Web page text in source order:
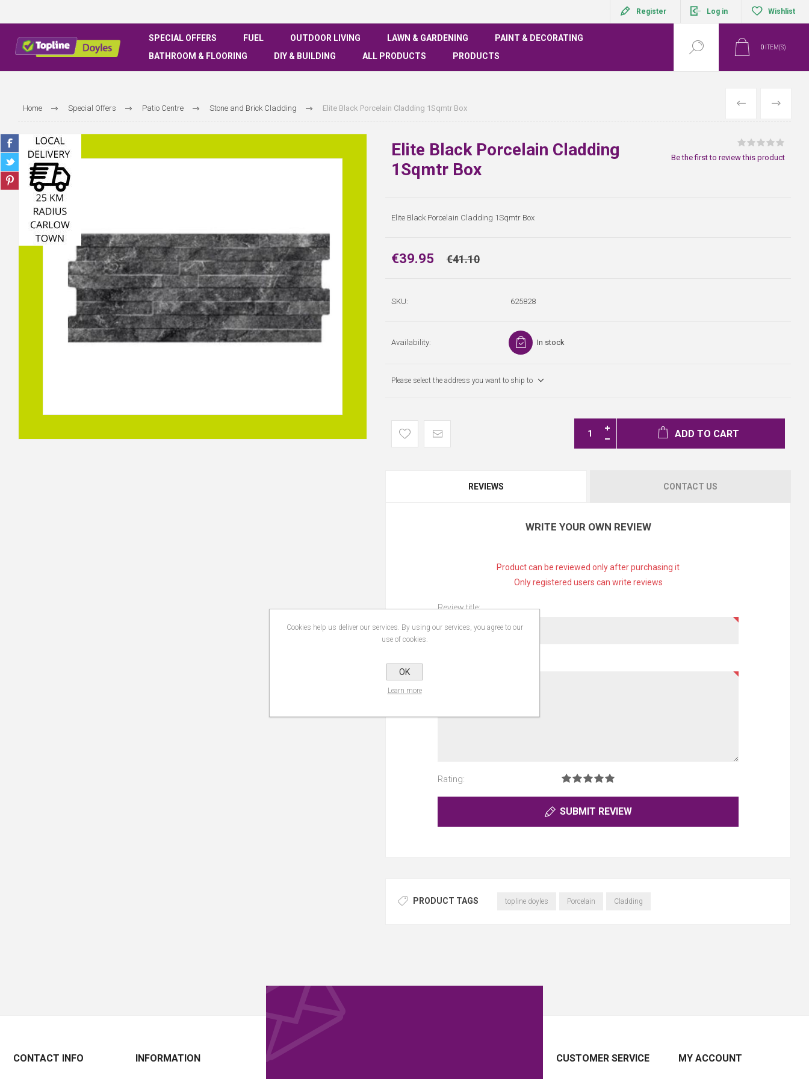
Register Log in Wishlist
SPECIAL OFFERS FUEL OUTDOOR LIVING LAWN & GARDENING
PAINT & DECORATING
BATHROOM & FLOORING
DIY & BUILDING ALL PRODUCTS PRODUCTS
0 ITEM(S)
Home Special Offers Patio Centre Stone and Brick Cladding Elite Black Porcelain Cladding 1Sqmtr Box PREVIOUS
NEXT
Elite Black Porcelain Cladding
1Sqmtr Box
Be the first to review this product
Elite Black Porcelain Cladding 1Sqmtr Box
€39.95 €41.10
SKU: 625828
Availability: In stock
Please select the address you want to ship to
ADD TO CART
REVIEWS CONTACT US
WRITE YOUR OWN REVIEW
Product can be reviewed only after purchasing it
Only registered users can write reviews
Review title:
Rating:
SUBMIT REVIEW
PRODUCT TAGS topline doyles Porcelain Cladding
CONTACT INFO INFORMATION CUSTOMER SERVICE MY ACCOUNT
Cookies help us deliver our services. By using our services, you agree to our
use of cookies.
OK
Learn more